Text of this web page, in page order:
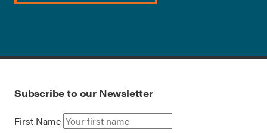
Subscribe to our Newsletter
First Name